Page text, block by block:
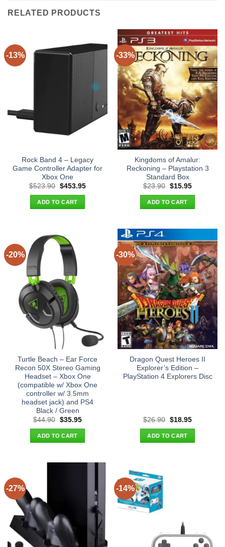
RELATED PRODUCTS
-13%
Rock Band 4 – Legacy
Game Controller Adapter for
Xbox One
$523.90 Original
was:
$523.90.
$453.95Current
ADD TO CART
-33%
Kingdoms of Amalur:
Reckoning – Playstation 3
Standard Box
$23.90 Original
was:
$23.90.
$15.95Current
ADD TO CART
-20%
Turtle Beach – Ear Force
Recon 50X Stereo Gaming
Headset – Xbox One
(compatible w/ Xbox One
controller w/ 3.5mm
headset jack) and PS4
Black / Green
$44.90 Original
was:
$44.90.
$35.95Current
ADD TO CART
-30%
Dragon Quest Heroes II
Explorer’s Edition –
PlayStation 4 Explorers Disc
$26.90 Original
was:
$26.90.
$18.95Current
ADD TO CART
-27% -14%